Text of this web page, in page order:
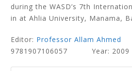
during the WASD’s 7th
in at Ahlia University, Manama,
Editor: Professor Allam
9781907106057 Year: